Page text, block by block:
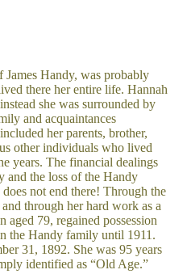
James Handy, was probably
there her entire life. Hannah
she was surrounded by
and acquaintances
her parents, brother,
other individuals who lived
years. The financial dealings
and the loss of the Handy
not end there! Through the
through her hard work as a
aged 79, regained possession
the Handy family until 1911.
31, 1892. She was 95 years
identified as “Old Age.”